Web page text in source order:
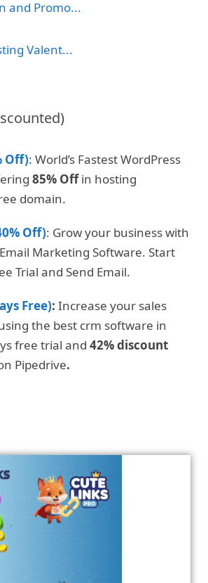
and Promo...
Valent...
Off): World’s Fastest WordPress
85% Offin hosting
domain.
Off): Grow your business with
Marketing Software. Start
Trial and Send Email.
Free): Increase your sales
the best crm software in
free trial and 42% discount
Pipedrive.